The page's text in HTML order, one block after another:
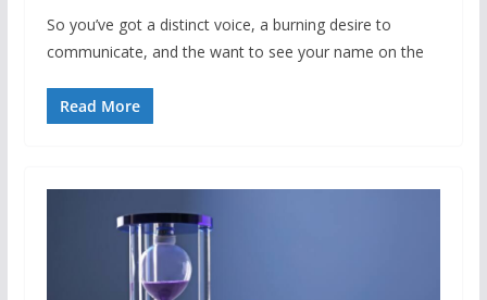
So you’ve got a distinct voice, a burning desire to
communicate, and the want to see your name on the
Read More